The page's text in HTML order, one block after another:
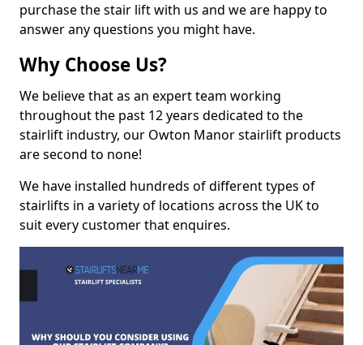
purchase the stair lift with us and we are happy to
answer any questions you might have.
Why Choose Us?
We believe that as an expert team working
throughout the past 12 years dedicated to the
stairlift industry, our Owton Manor stairlift products
are second to none!
We have installed hundreds of different types of
stairlifts in a variety of locations across the UK to
suit every customer that enquires.